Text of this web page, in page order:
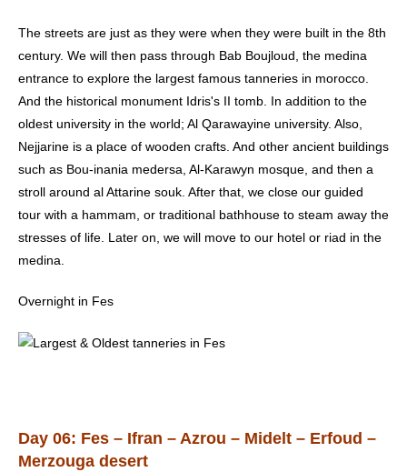
The streets are just as they were when they were built in the 8th
century. We will then pass through Bab Boujloud, the medina
entrance to explore the largest famous tanneries in morocco.
And the historical monument Idris's II tomb. In addition to the
oldest university in the world; Al Qarawayine university. Also,
Nejjarine is a place of wooden crafts. And other ancient buildings
such as Bou-inania medersa, Al-Karawyn mosque, and then a
stroll around al Attarine souk. After that, we close our guided
tour with a hammam, or traditional bathhouse to steam away the
stresses of life. Later on, we will move to our hotel or riad in the
medina.
Overnight in Fes
Day 06: Fes – Ifran – Azrou – Midelt – Erfoud –
Merzouga desert